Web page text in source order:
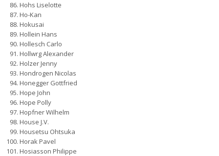
Hohs Liselotte
Ho-Kan
Hokusai
Hollein Hans
Hollesch Carlo
Hollwrg Alexander
Holzer Jenny
Hondrogen Nicolas
Honegger Gottfried
Hope John
Hope Polly
Hopfner Wilhelm
House J.V.
Housetsu Ohtsuka
Horak Pavel
Hosiasson Philippe